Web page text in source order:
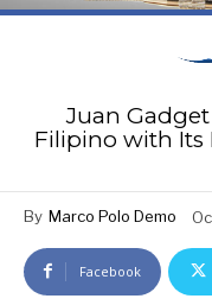
Juan
Filipino with Its
By Marco Polo Demo
Facebook